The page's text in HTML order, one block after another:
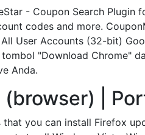
- Coupon Search
codes and more.
User Accounts (32-bit)
"Download Chrome"
Anda.
|
you can install Firefox